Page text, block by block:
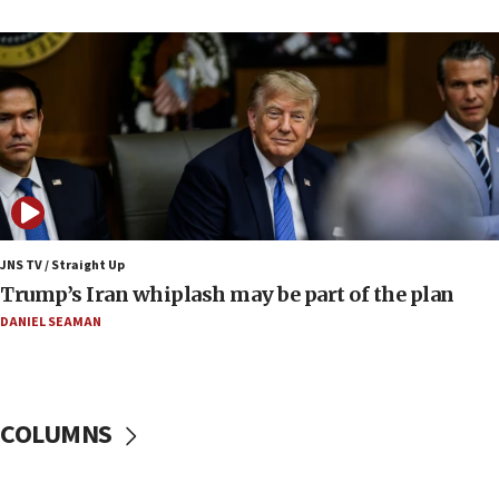
13:05
Smotrich hails Netanyahu’s rejection of Gaza disarmament
roadmap
12:22
Netanyahu dismisses ‘wave of rumors’ about Israeli retreat
11:52
Netanyahu: No Palestinian state while I am prime minister
Israeli families enter new town in northern Samaria
11:04
JNS TV / Straight Up
Trump’s Iran whiplash may be part of the plan
DANIEL SEAMAN
COLUMNS